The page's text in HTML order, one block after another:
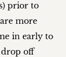
prior to
more
in early to
drop off